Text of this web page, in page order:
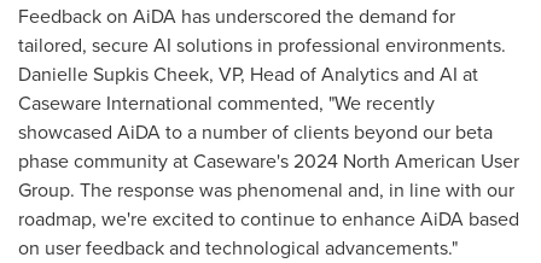
Feedback on AiDA has underscored the demand for
tailored, secure AI solutions in professional environments.
Danielle Supkis Cheek, VP, Head of Analytics and AI at
Caseware International commented, "We recently
showcased AiDA to a number of clients beyond our beta
phase community at Caseware's 2024 North American User
Group. The response was phenomenal and, in line with our
roadmap, we're excited to continue to enhance AiDA based
on user feedback and technological advancements."